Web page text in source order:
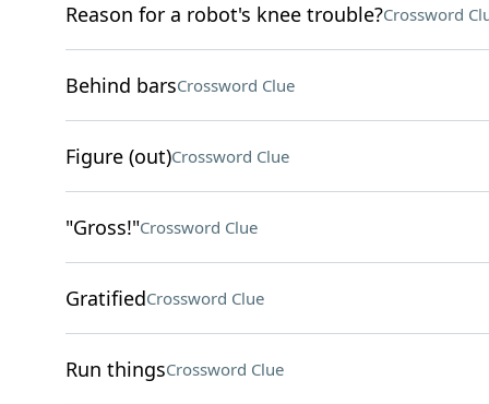
Reason for a robot's knee trouble?Crossword
Behind barsCrossword Clue
Figure (out)Crossword Clue
"Gross!"Crossword Clue
GratifiedCrossword Clue
Run thingsCrossword Clue